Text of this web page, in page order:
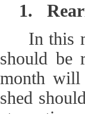
1.
In this
should be
month will
shed